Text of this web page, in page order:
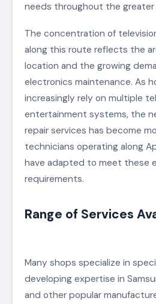
needs throughout the greater
The concentration of
along this route reflects the
location and the growing
electronics maintenance. As
increasingly rely on multiple
entertainment systems, the
repair services has become
technicians operating along
have adapted to meet these
requirements.
Range of Services
Many shops specialize in
developing expertise in
and other popular